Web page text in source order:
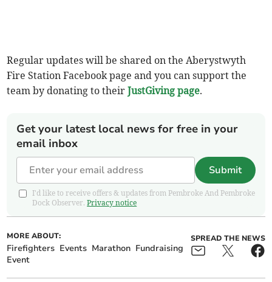
Regular updates will be shared on the Aberystwyth
Fire Station Facebook page and you can support the
team by donating to theirJustGiving page.
Get your latest local news for free in your
email inbox
Submit
I'd like to receive offers & updates from Pembroke And Pembroke
Dock Observer.Privacy notice
MORE ABOUT:
Firefighters Events Marathon Fundraising
Event
SPREAD THE NEWS